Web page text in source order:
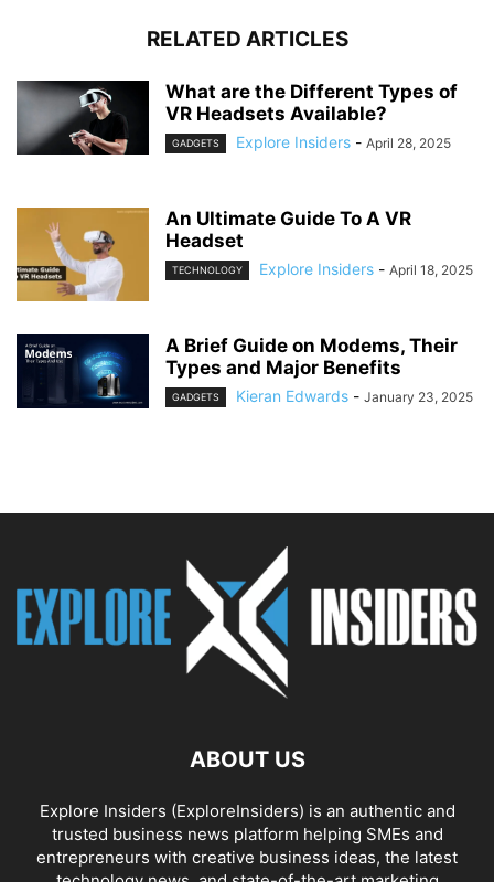
RELATED ARTICLES
What are the Different Types of
VR Headsets Available?
GADGETS Explore Insiders - April 28, 2025
An Ultimate Guide To A VR
Headset
TECHNOLOGY Explore Insiders - April 18, 2025
A Brief Guide on Modems, Their
Types and Major Benefits
GADGETS Kieran Edwards - January 23, 2025
ABOUT US
Explore Insiders (ExploreInsiders) is an authentic and
trusted business news platform helping SMEs and
entrepreneurs with creative business ideas, the latest